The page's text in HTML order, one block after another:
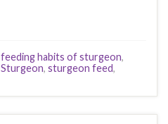
feeding habits of sturgeon,
Sturgeon, sturgeon feed,